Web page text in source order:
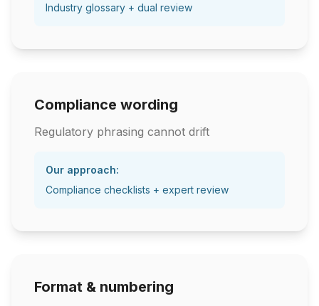
Industry glossary + dual review
Compliance wording
Regulatory phrasing cannot drift
Our approach:
Compliance checklists + expert review
Format & numbering